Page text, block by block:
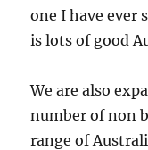
one I have ever
is lots of good
We are also
number of non
range of